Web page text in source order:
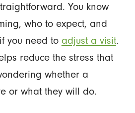
You know
who to expect, and
you need to adjust a visit.
reduce the stress that
whether a
or what they will do.